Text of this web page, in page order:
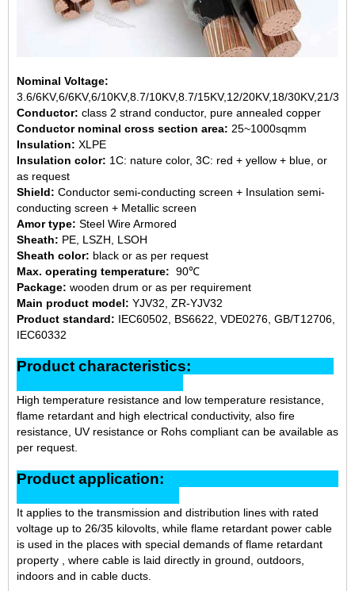
Nominal Voltage:
3.6/6KV,6/6KV,6/10KV,8.7/10KV,8.7/15KV,12/20KV,18/30KV,21/
Conductor: class 2 strand conductor, pure annealed copper
Conductor nominal cross section area: 25~1000sqmm
Insulation: XLPE
Insulation color: 1C: nature color, 3C: red + yellow + blue, or
as request
Shield: Conductor semi-conducting screen + Insulation semi-
conducting screen + Metallic screen
Amor type: Steel Wire Armored
Sheath: PE, LSZH, LSOH
Sheath color: black or as per request
Max. operating temperature: 90℃
Package: wooden drum or as per requirement
Main product model: YJV32, ZR-YJV32
Product standard: IEC60502, BS6622, VDE0276, GB/T12706,
IEC60332
Product characteristics:
High temperature resistance and low temperature resistance,
flame retardant and high electrical conductivity, also fire
resistance, UV resistance or Rohs compliant can be available as
per request.
Product application:
It applies to the transmission and distribution lines with rated
voltage up to 26/35 kilovolts, while flame retardant power cable
is used in the places with special demands of flame retardant
property , where cable is laid directly in ground, outdoors,
indoors and in cable ducts.